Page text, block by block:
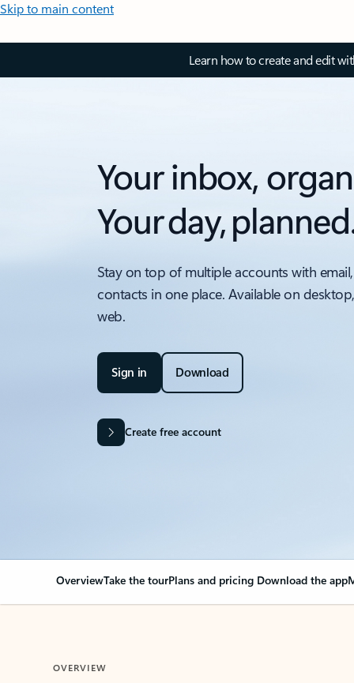
Skip to main content
Learn how to create and edit
Your inbox,
Your day,
Stay on top of multiple accounts with
contacts in one place. Available on
web.
Sign in Download
Create free account
OverviewTake the tourPlans and pricing Download the app
OVERVIEW